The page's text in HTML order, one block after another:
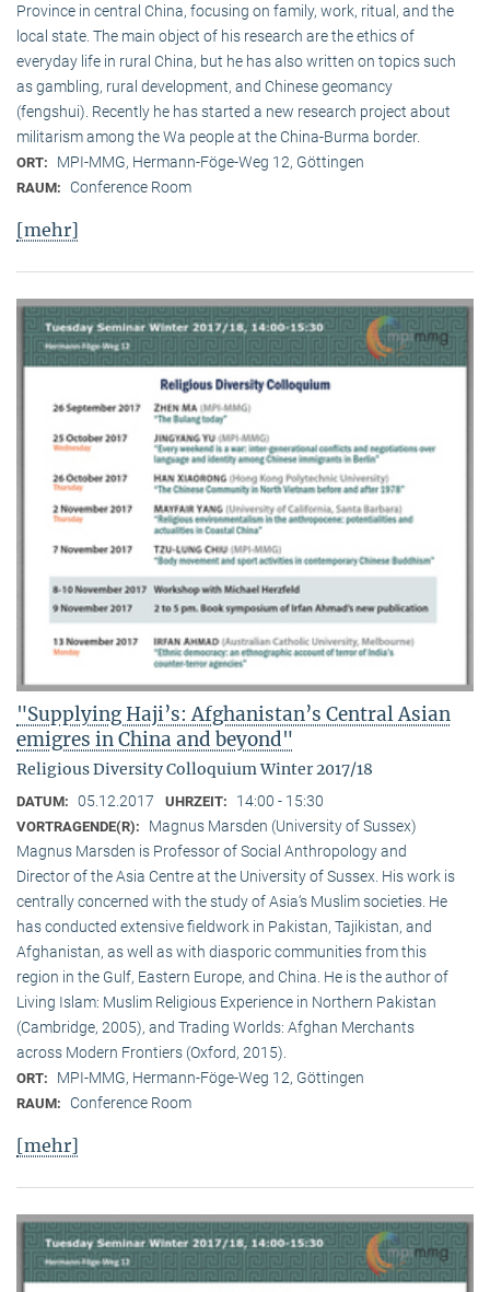
Province in central China, focusing on family, work, ritual, and the
local state. The main object of his research are the ethics of
everyday life in rural China, but he has also written on topics such
as gambling, rural development, and Chinese geomancy
(fengshui). Recently he has started a new research project about
militarism among the Wa people at the China-Burma border.
ORT: MPI-MMG, Hermann-Föge-Weg 12, Göttingen
RAUM: Conference Room
[mehr]
"Supplying Haji’s: Afghanistan’s Central Asian
emigres in China and beyond"
Religious Diversity Colloquium Winter 2017/18
DATUM: 05.12.2017 UHRZEIT: 14:00 - 15:30
VORTRAGENDE(R):
Magnus Marsden (University of Sussex)
Magnus Marsden is Professor of Social Anthropology and
Director of the Asia Centre at the University of Sussex. His work is
centrally concerned with the study of Asia‘s Muslim societies. He
has conducted extensive fieldwork in Pakistan, Tajikistan, and
Afghanistan, as well as with diasporic communities from this
region in the Gulf, Eastern Europe, and China. He is the author of
Living Islam: Muslim Religious Experience in Northern Pakistan
(Cambridge, 2005), and Trading Worlds: Afghan Merchants
across Modern Frontiers (Oxford, 2015).
ORT: MPI-MMG, Hermann-Föge-Weg 12, Göttingen
RAUM: Conference Room
[mehr]